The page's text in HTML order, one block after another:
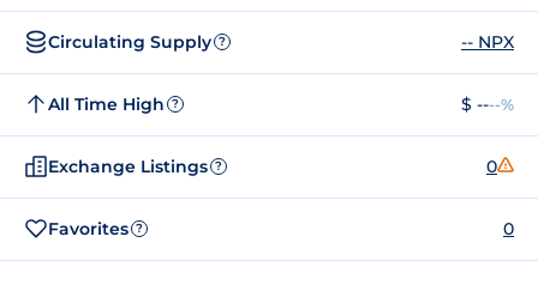
Circulating Supply ? -- NPX
All Time High ? $ ----%
Exchange Listings ? 0
Favorites ? 0